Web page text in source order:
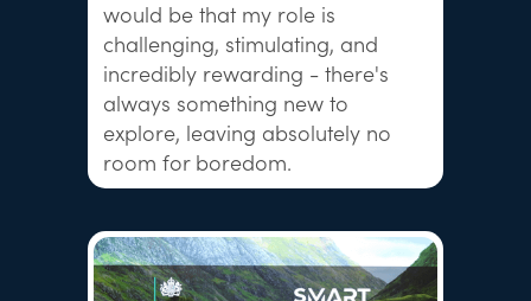
would be that my role is
challenging, stimulating, and
incredibly rewarding - there's
always something new to
explore, leaving absolutely no
room for boredom.